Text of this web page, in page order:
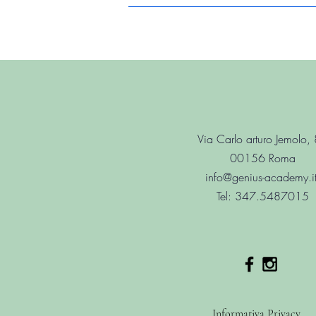
Via Carlo arturo Jemolo,
00156 Roma
info@genius-academy.it
Tel: 347.5487015